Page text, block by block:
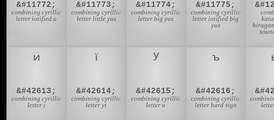
&#11772;
combining cyrillic
letter iotified a
&#11773;
combining cyrillic
letter little yus
&#11774;
combining cyrillic
letter big yus
&#11775;
combining cyrillic
letter iotified big
yus
&#42613;
combining cyrillic
letter i
&#42614;
combining cyrillic
letter yi
&#42615;
combining cyrillic
letter u
&#42616;
combining cyrillic
letter hard sign